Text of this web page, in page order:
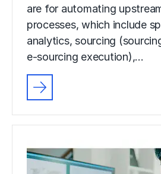
are for automating
processes, which include
analytics, sourcing
e-sourcing execution),…